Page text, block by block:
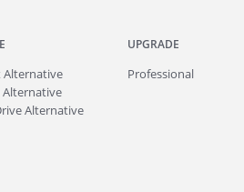
Alternative
Alternative
Alternative
UPGRADE
Professional